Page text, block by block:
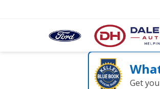
Get